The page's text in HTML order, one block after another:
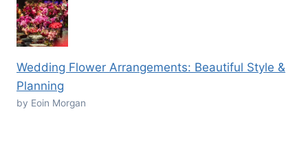
Wedding Flower Arrangements: Beautiful Style &
Planning
by Eoin Morgan